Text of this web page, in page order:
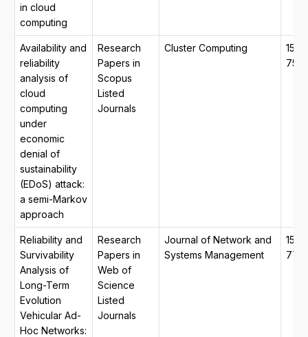
in cloud
computing
Availability and
reliability
analysis of
cloud
computing
under
economic
denial of
sustainability
(EDoS) attack:
a semi-Markov
approach
Research
Papers in
Scopus
Listed
Journals
Cluster Computing
Reliability and
Survivability
Analysis of
Long-Term
Evolution
Vehicular Ad-
Hoc Networks:
Research
Papers in
Web of
Science
Listed
Journals
Journal of Network and
Systems Management